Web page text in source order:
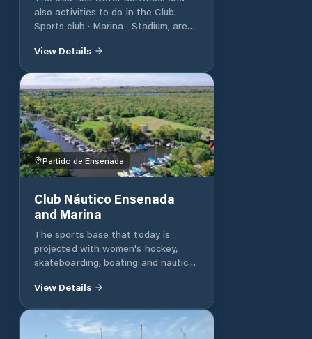
also activities to do in the Club.
Sports club · Marina · Stadium, arena
View Details
Partido de Ensenada
Club Náutico Ensenada
and Marina
The sports base that today is
projected with women's hockey,
skateboarding, boating and nautical
the moorings.
View Details